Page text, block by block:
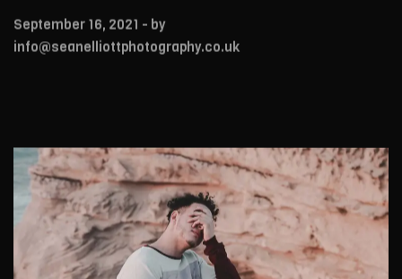
September 16, 2021 - by
info@seanelliottphotography.co.uk